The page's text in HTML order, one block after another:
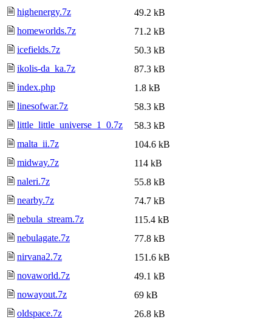
🗎 highenergy.7z
49.2 kB
🗎 homeworlds.7z
71.2 kB
🗎 icefields.7z
50.3 kB
🗎 ikolis-da_ka.7z
87.3 kB
🗎 index.php
1.8 kB
🗎 linesofwar.7z
58.3 kB
🗎 little_little_universe_1_0.7z
58.3 kB
🗎 malta_ii.7z
104.6 kB
🗎 midway.7z
114 kB
🗎 naleri.7z
55.8 kB
🗎 nearby.7z
74.7 kB
🗎 nebula_stream.7z
115.4 kB
🗎 nebulagate.7z
77.8 kB
🗎 nirvana2.7z
151.6 kB
🗎 novaworld.7z
49.1 kB
🗎 nowayout.7z
69 kB
🗎 oldspace.7z
26.8 kB